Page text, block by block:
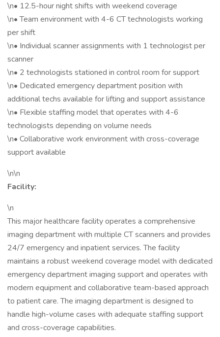
\n• 12.5-hour night shifts with weekend coverage
\n• Team environment with 4-6 CT technologists working
per shift
\n• Individual scanner assignments with 1 technologist per
scanner
\n• 2 technologists stationed in control room for support
\n• Dedicated emergency department position with
additional techs available for lifting and support assistance
\n• Flexible staffing model that operates with 4-6
technologists depending on volume needs
\n• Collaborative work environment with cross-coverage
support available
\n\n
Facility:
\n
This major healthcare facility operates a comprehensive
imaging department with multiple CT scanners and provides
24/7 emergency and inpatient services. The facility
maintains a robust weekend coverage model with dedicated
emergency department imaging support and operates with
modern equipment and collaborative team-based approach
to patient care. The imaging department is designed to
handle high-volume cases with adequate staffing support
and cross-coverage capabilities.